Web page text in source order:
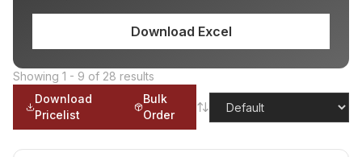
Download Excel
Showing 1 - 9 of 28 results
Download
Pricelist
Bulk
Order